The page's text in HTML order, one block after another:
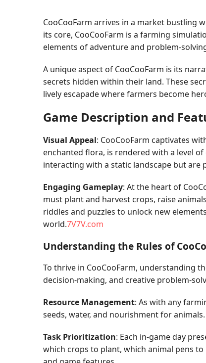
CooCooFarm arrives in a market bustling
its core, CooCooFarm is a farming
elements of adventure and problem-
A unique aspect of CooCooFarm is its
secrets hidden within their land. These
lively escapade where farmers become
Game Description and
Visual Appeal: CooCooFarm captivates
enchanted flora, is rendered with a level
interacting with a static landscape but are
Engaging Gameplay: At the heart of
must plant and harvest crops, raise
riddles and puzzles to unlock new
world.7V7V.com
Understanding the Rules of
To thrive in CooCooFarm, understanding
decision-making, and creative problem-
Resource Management: As with any
seeds, water, and nourishment for
Task Prioritization: Each in-game day
which crops to plant, which animal pens